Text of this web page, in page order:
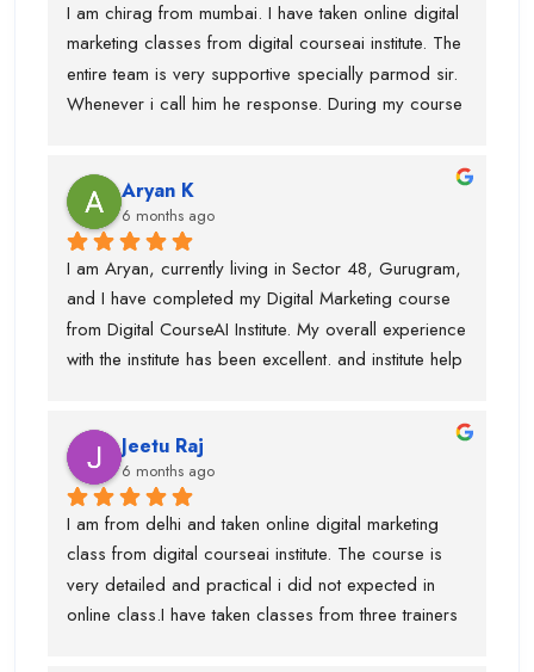
patiently.I have gained in-depth knowledge and
confidence through this course. I would highly
recommend Digital CourseAI to anyone looking to
build a strong career in Digital Marketing.
I am chirag from mumbai. I have taken online digital
marketing classes from digital courseai institute. The
entire team is very supportive specially parmod sir.
Whenever i call him he response. During my course
marketing institute. Thanks team
Aryan K
6 months ago
I am Aryan, currently living in Sector 48, Gurugram,
and I have completed my Digital Marketing course
from Digital CourseAI Institute. My overall experience
with the institute has been excellent. and institute help
trainers, including Graphic Designing, SEO,
Website Development, Email Marketing, and
Performance Marketing. Each subject was taught by
a dedicated expert, which made the learning
process very practical and in-depth.I would
especially like to mention Suraj Sir, who is an
Jeetu Raj
6 months ago
I am from delhi and taken online digital marketing
class from digital courseai institute. The course is
very detailed and practical i did not expected in
online class.I have taken classes from three trainers